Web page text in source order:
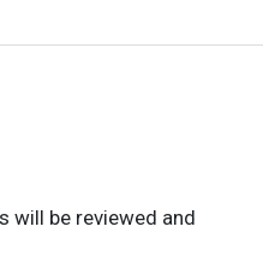
will be reviewed and